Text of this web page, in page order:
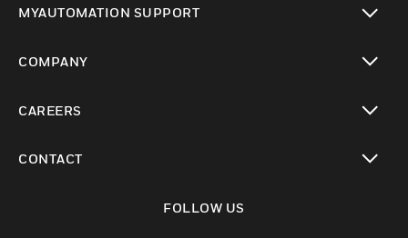
MYAUTOMATION SUPPORT
COMPANY
CAREERS
CONTACT
FOLLOW US